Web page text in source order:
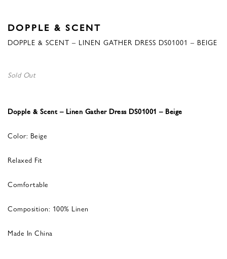
DOPPLE & SCENT
DOPPLE & SCENT – LINEN GATHER DRESS DS01001 – BEIGE
Sold Out
Dopple & Scent – Linen Gather Dress DS01001 – Beige
Color: Beige
Relaxed Fit
Comfortable
Composition: 100% Linen
Made In China